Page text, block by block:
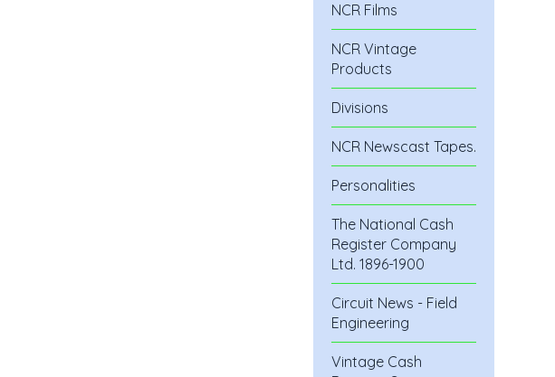
NCR Films
NCR Vintage
Products
Divisions
NCR Newscast Tapes.
Personalities
The National Cash
Register Company
Ltd. 1896-1900
Circuit News - Field
Engineering
Vintage Cash